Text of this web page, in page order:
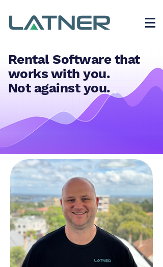
Rental Software that
works with you.
Not against you.